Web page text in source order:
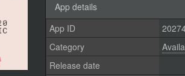
App details
App ID
Category
Release date